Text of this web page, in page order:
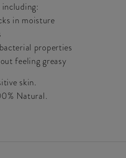
in moisture
properties
feeling greasy
skin.
Natural.